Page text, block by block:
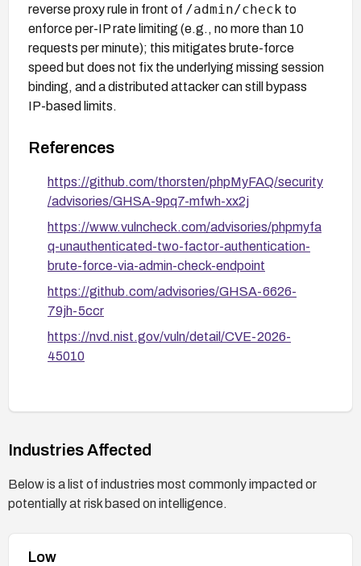
reverse proxy rule in front of /admin/check to
enforce per-IP rate limiting (e.g., no more than 10
requests per minute); this mitigates brute-force
speed but does not fix the underlying missing session
binding, and a distributed attacker can still bypass
IP-based limits.
References
https://github.com/thorsten/phpMyFAQ/security
/advisories/GHSA-9pq7-mfwh-xx2j
https://www.vulncheck.com/advisories/phpmyfa
q-unauthenticated-two-factor-authentication-
brute-force-via-admin-check-endpoint
https://github.com/advisories/GHSA-6626-
79jh-5ccr
https://nvd.nist.gov/vuln/detail/CVE-2026-
45010
Industries Affected
Below is a list of industries most commonly impacted or
potentially at risk based on intelligence.
Low